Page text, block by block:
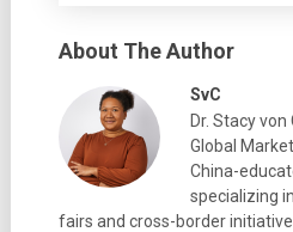
About The Author
SvC
Dr. Stacy von
Global
China-
specializing
fairs and cross-border